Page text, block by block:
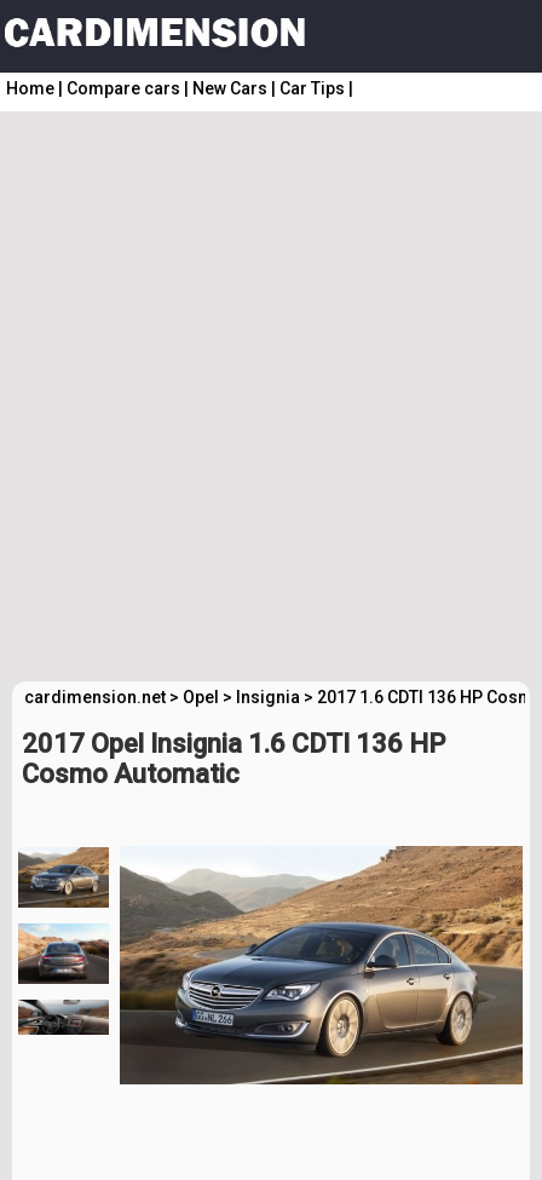
Home Compare cars New Cars Car Tips
cardimension.net > Opel > Insignia > 2017 1.6 CDTI 136 HP
2017 Opel Insignia 1.6 CDTI 136 HP
Cosmo Automatic